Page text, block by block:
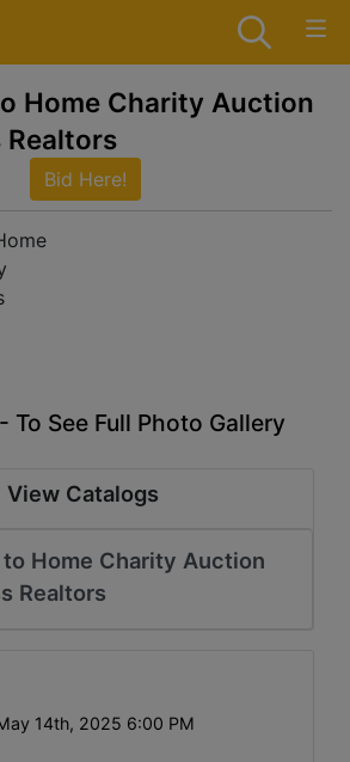
Home Charity Auction
Realtors
Bid Here!
To See Full Photo Gallery
View Catalogs
Home Charity Auction
Realtors
14th, 2025 6:00 PM